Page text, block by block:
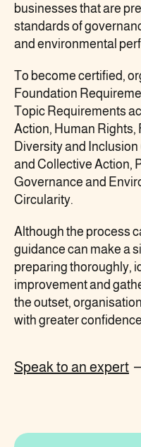
businesses that are
standards of
and environmental
To become certified,
Foundation
Topic Requirements
Action, Human Rights,
Diversity and
and Collective Action,
Governance and
Circularity.
Although the process
guidance can make a
preparing thoroughly,
improvement and
the outset,
with greater
Speak to an expert